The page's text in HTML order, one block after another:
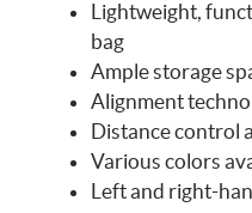
Lightweight,
bag
Ample storage
Alignment
Distance control
Various colors
Left and right-